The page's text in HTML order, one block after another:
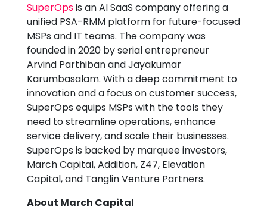
SuperOpsis an AI SaaS company offering a
unified PSA-RMM platform for future-focused
MSPs and IT teams. The company was
founded in 2020 by serial entrepreneur
Arvind Parthiban and Jayakumar
Karumbasalam. With a deep commitment to
innovation and a focus on customer success,
SuperOps equips MSPs with the tools they
need to streamline operations, enhance
service delivery, and scale their businesses.
SuperOps is backed by marquee investors,
March Capital, Addition, Z47, Elevation
Capital, and Tanglin Venture Partners.
About March Capital